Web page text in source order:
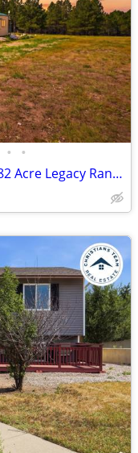
• •
11863 W Argyle Rd, Custer SD - 47.82 Acre Legacy Ranch, Home + 4 Cabin